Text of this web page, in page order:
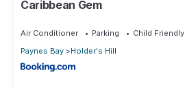
Caribbean Gem
Air Conditioner Parking
Child Friendly
Paynes Bay
Holder's Hill